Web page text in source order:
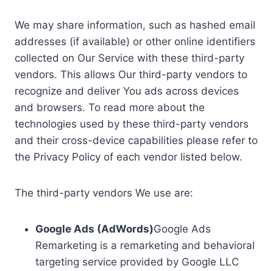
We may share information, such as hashed email
addresses (if available) or other online identifiers
collected on Our Service with these third-party
vendors. This allows Our third-party vendors to
recognize and deliver You ads across devices
and browsers. To read more about the
technologies used by these third-party vendors
and their cross-device capabilities please refer to
the Privacy Policy of each vendor listed below.
The third-party vendors We use are:
Google Ads (AdWords)Google Ads
Remarketing is a remarketing and behavioral
targeting service provided by Google LLC